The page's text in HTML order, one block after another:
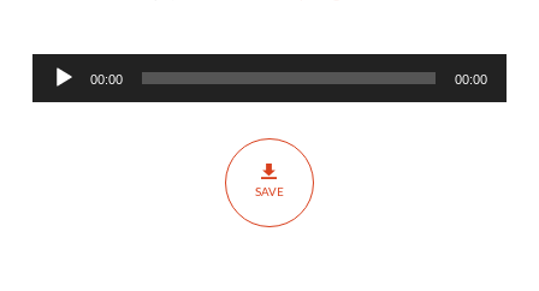
the
Audio
Player
00:00 00:00
SAVE